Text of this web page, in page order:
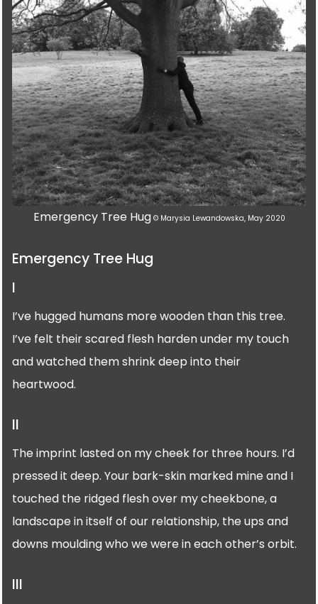
Emergency Tree Hug © Marysia Lewandowska, May 2020
Emergency Tree Hug
I
I’ve hugged humans more wooden than this tree.
I’ve felt their scared flesh harden under my touch
and watched them shrink deep into their
heartwood.
II
The imprint lasted on my cheek for three hours. I’d
pressed it deep. Your bark-skin marked mine and I
touched the ridged flesh over my cheekbone, a
landscape in itself of our relationship, the ups and
downs moulding who we were in each other’s orbit.
III